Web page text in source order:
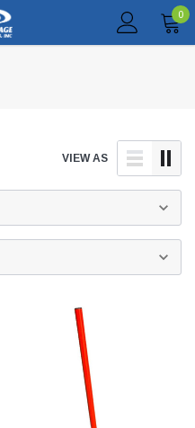
0
VIEW AS